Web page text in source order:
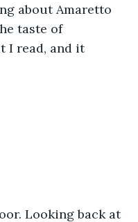
about Amaretto
taste of
I read, and it